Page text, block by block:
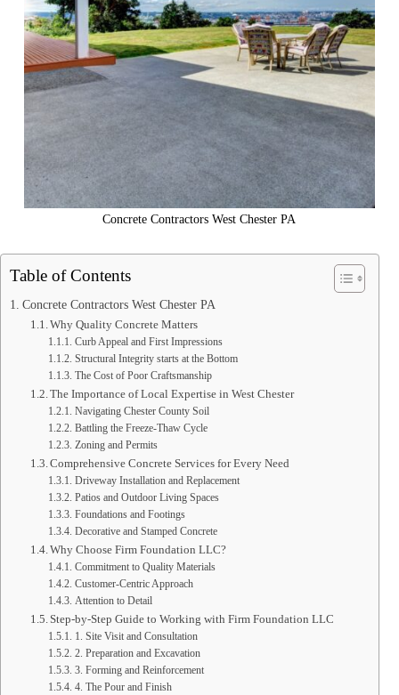
Concrete Contractors West Chester PA
Table of Contents
Concrete Contractors West Chester PA
Why Quality Concrete Matters
Curb Appeal and First Impressions
Structural Integrity starts at the Bottom
The Cost of Poor Craftsmanship
The Importance of Local Expertise in West Chester
Navigating Chester County Soil
Battling the Freeze-Thaw Cycle
Zoning and Permits
Comprehensive Concrete Services for Every Need
Driveway Installation and Replacement
Patios and Outdoor Living Spaces
Foundations and Footings
Decorative and Stamped Concrete
Why Choose Firm Foundation LLC?
Commitment to Quality Materials
Customer-Centric Approach
Attention to Detail
Step-by-Step Guide to Working with Firm Foundation LLC
1. Site Visit and Consultation
2. Preparation and Excavation
3. Forming and Reinforcement
4. The Pour and Finish